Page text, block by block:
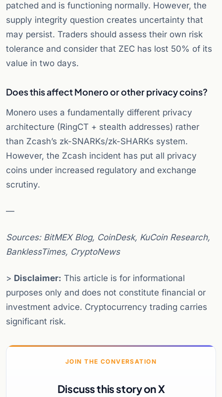
patched and is functioning normally. However, the
supply integrity question creates uncertainty that
may persist. Traders should assess their own risk
tolerance and consider that ZEC has lost 50% of its
value in two days.
Does this affect Monero or other privacy coins?
Monero uses a fundamentally different privacy
architecture (RingCT + stealth addresses) rather
than Zcash’s zk-SNARKs/zk-SHARKs system.
However, the Zcash incident has put all privacy
coins under increased regulatory and exchange
scrutiny.
—
Sources: BitMEX Blog, CoinDesk, KuCoin Research,
BanklessTimes, CryptoNews
> Disclaimer: This article is for informational
purposes only and does not constitute financial or
investment advice. Cryptocurrency trading carries
significant risk.
JOIN THE CONVERSATION
Discuss this story on X